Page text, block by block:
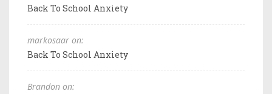
Back To School Anxiety
markosaar on:
Back To School Anxiety
Brandon on: